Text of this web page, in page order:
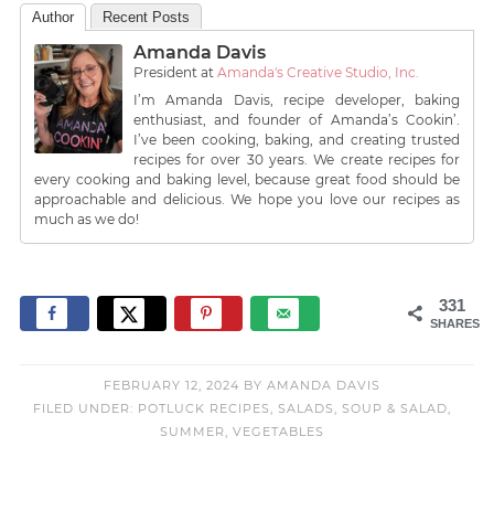
Author Recent Posts
Amanda Davis
Presidentat Amanda's Creative Studio, Inc.
I’m Amanda Davis, recipe developer, baking
enthusiast, and founder of Amanda’s Cookin’.
I’ve been cooking, baking, and creating trusted
recipes for over 30 years. We create recipes for
every cooking and baking level, because great food should be
approachable and delicious. We hope you love our recipes as
much as we do!
331
SHARES
FEBRUARY 12, 2024 BYAMANDA DAVIS
FILED UNDER: POTLUCK RECIPES,SALADS,SOUP & SALAD,
SUMMER,VEGETABLES